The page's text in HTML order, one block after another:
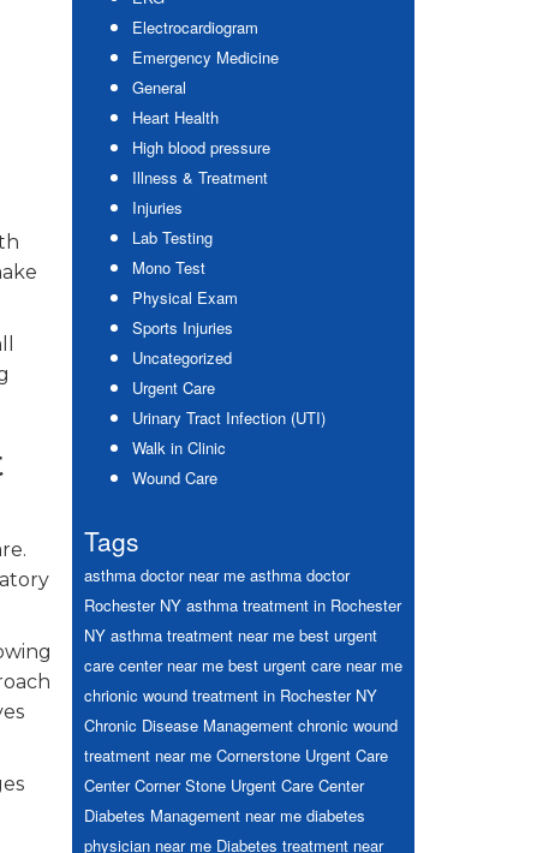
Electrocardiogram
Emergency Medicine
General
Heart Health
High blood pressure
Illness & Treatment
Injuries
Lab Testing
Mono Test
Physical Exam
Sports Injuries
Uncategorized
Urgent Care
Urinary Tract Infection (UTI)
Walk in Clinic
Wound Care
Tags
asthma doctor near me asthma doctor
Rochester NY asthma treatment in Rochester
NY asthma treatment near me best urgent
care center near me best urgent care near me
chrionic wound treatment in Rochester NY
Chronic Disease Management chronic wound
treatment near me Cornerstone Urgent Care
Center Corner Stone Urgent Care Center
Diabetes Management near me diabetes
physician near me Diabetes treatment near